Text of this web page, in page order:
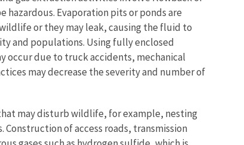
Evaporation pits or ponds are
or they may leak, causing the fluid to
and populations. Using fully enclosed
occur due to truck accidents, mechanical
may decrease the severity and number of
may disturb wildlife, for example, nesting
of access roads, transmission